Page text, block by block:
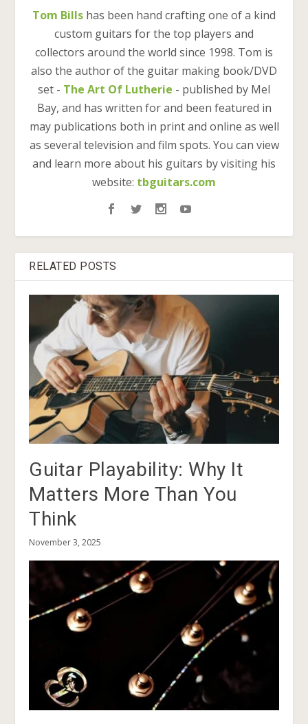
Tom Bills has been hand crafting one of a kind
custom guitars for the top players and
collectors around the world since 1998. Tom is
also the author of the guitar making book/DVD
set - The Art Of Lutherie - published by Mel
Bay, and has written for and been featured in
may publications both in print and online as well
as several television and film spots. You can view
and learn more about his guitars by visiting his
website: tbguitars.com
RELATED POSTS
Guitar Playability: Why It
Matters More Than You
Think
November 3, 2025